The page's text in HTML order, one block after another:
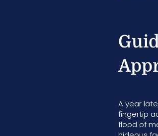
A year
fingertip
flood of